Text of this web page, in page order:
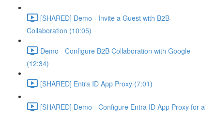
[SHARED] Demo - Invite a Guest with B2B
Collaboration (10:05)
Demo - Configure B2B Collaboration with Google
(12:34)
[SHARED] Entra ID App Proxy (7:01)
[SHARED] Demo - Configure Entra ID App Proxy for a